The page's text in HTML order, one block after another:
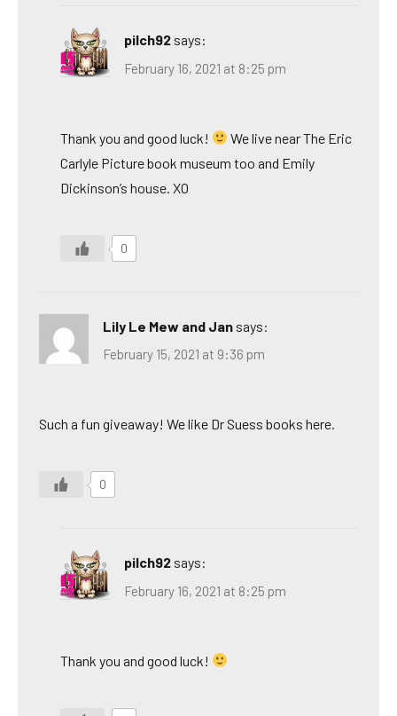
pilch92 says:
February 16, 2021 at 8:25 pm
Thank you and good luck!
We live near The Eric
Carlyle Picture book museum too and Emily
Dickinson’s house. XO
0
Lily Le Mew and Jan says:
February 15, 2021 at 9:36 pm
Such a fun giveaway! We like Dr Suess books here.
0
pilch92 says:
February 16, 2021 at 8:25 pm
Thank you and good luck!